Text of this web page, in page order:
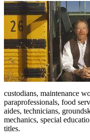
custodians, maintenance
paraprofessionals, food
aides, technicians,
mechanics, special
titles.